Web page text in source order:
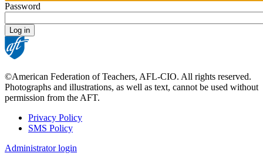
Password
©American Federation of Teachers, AFL-CIO. All rights reserved.
Photographs and illustrations, as well as text, cannot be used without
permission from the AFT.
Footer
Privacy Policy
SMS Policy
Administrator login